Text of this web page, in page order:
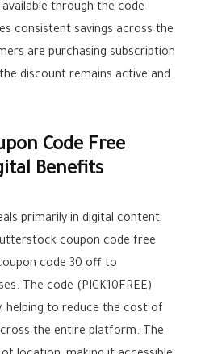
through the code
consistent savings across the
are purchasing subscription
discount remains active and
Code Free
Benefits
primarily in digital content,
coupon code free
code 30 off to
The code (PICK10FREE)
helping to reduce the cost of
the entire platform. The